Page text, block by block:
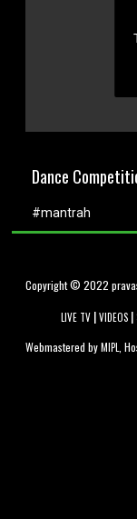
of
0Dance
#mantrah
Copyright © 2022
LIVE TV|VIDEOS|
Webmastered byMIPL ,